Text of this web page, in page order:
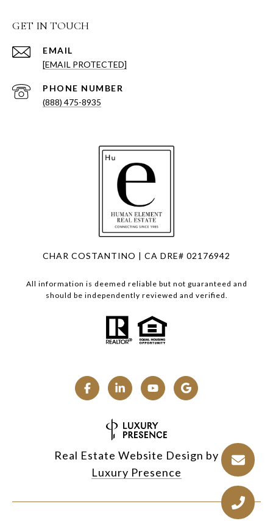
GET IN TOUCH
EMAIL
[EMAIL PROTECTED]
PHONE NUMBER
(888) 475-8935
CHAR COSTANTINO | CA DRE# 02176942
All information is deemed reliable but not guaranteed and
should be independently reviewed and verified.
Real Estate Website Design by
Luxury Presence